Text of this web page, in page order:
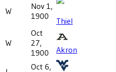
W
Nov 1,
1900
Thiel
W
Oct
27,
1900
Akron
Oct 6,